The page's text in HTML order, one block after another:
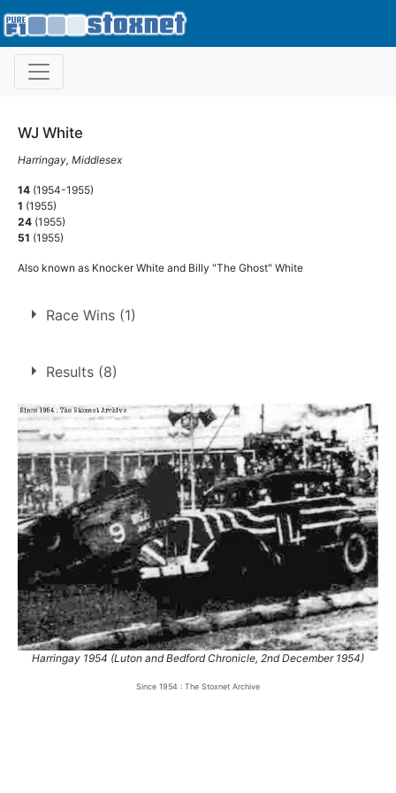
WJ White
Harringay, Middlesex
14 (1954-1955)
1 (1955)
24 (1955)
51 (1955)
Also known as Knocker White and Billy "The Ghost" White
Race Wins (1)
30 May 1955
Results (8)
Harringay 1954 (Luton and Bedford Chronicle, 2nd December 1954)
Since 1954 : The Stoxnet Archive